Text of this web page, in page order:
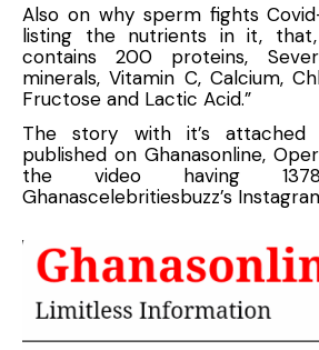
Also on why sperm fights
listing the nutrients in it, that,
contains 200 proteins,
minerals, Vitamin C, Calcium,
Fructose and Lactic Acid.”
The story with it’s attached
published on Ghanasonline,
the video having
Ghanascelebritiesbuzz’s